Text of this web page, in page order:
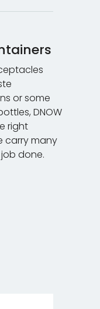
or some
DNOW
right
carry many
done.